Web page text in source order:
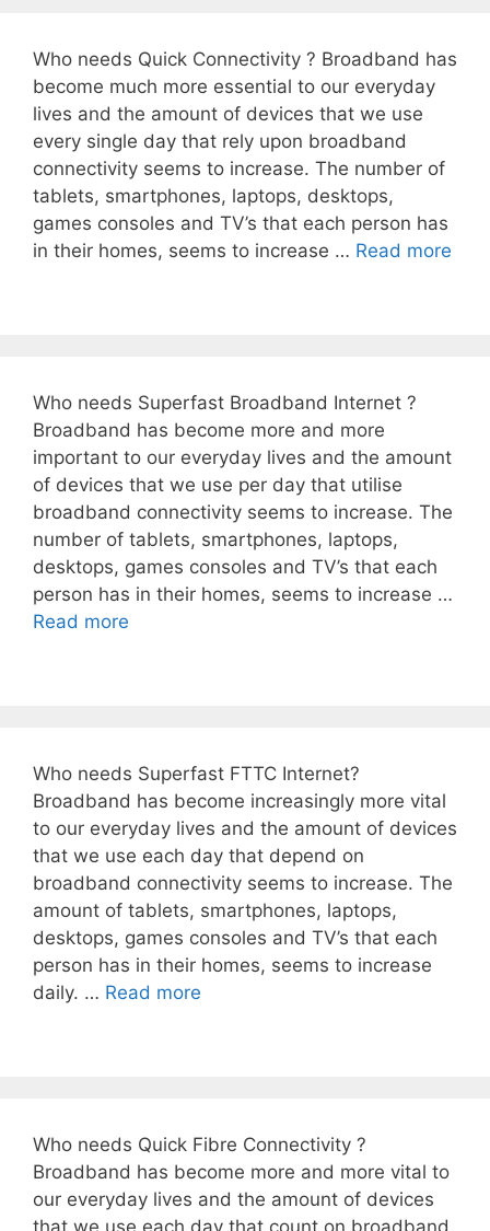
Who needs Quick Connectivity ? Broadband has
become much more essential to our everyday
lives and the amount of devices that we use
every single day that rely upon broadband
connectivity seems to increase. The number of
tablets, smartphones, laptops, desktops,
games consoles and TV’s that each person has
in their homes, seems to increase … Read more
Who needs Superfast Broadband Internet ?
Broadband has become more and more
important to our everyday lives and the amount
of devices that we use per day that utilise
broadband connectivity seems to increase. The
number of tablets, smartphones, laptops,
desktops, games consoles and TV’s that each
person has in their homes, seems to increase …
Read more
Who needs Superfast FTTC Internet?
Broadband has become increasingly more vital
to our everyday lives and the amount of devices
that we use each day that depend on
broadband connectivity seems to increase. The
amount of tablets, smartphones, laptops,
desktops, games consoles and TV’s that each
person has in their homes, seems to increase
daily. … Read more
Who needs Quick Fibre Connectivity ?
Broadband has become more and more vital to
our everyday lives and the amount of devices
that we use each day that count on broadband